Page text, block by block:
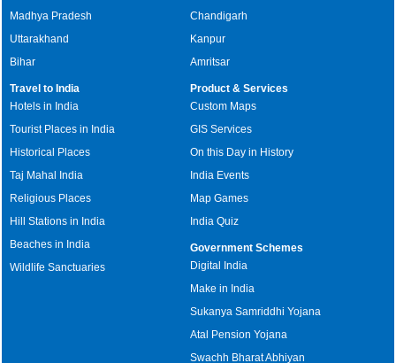
Madhya Pradesh
Uttarakhand
Bihar
Chandigarh
Kanpur
Amritsar
Travel to India
Hotels in India
Tourist Places in India
Historical Places
Taj Mahal India
Religious Places
Hill Stations in India
Beaches in India
Wildlife Sanctuaries
Product & Services
Custom Maps
GIS Services
On this Day in History
India Events
Map Games
India Quiz
Government Schemes
Digital India
Make in India
Sukanya Samriddhi Yojana
Atal Pension Yojana
Swachh Bharat Abhiyan